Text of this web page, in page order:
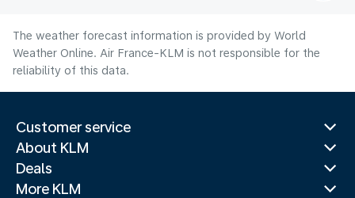
The weather forecast information is provided by World
Weather Online. Air France-KLM is not responsible for the
reliability of this data.
Customer service
About KLM
Deals
More KLM